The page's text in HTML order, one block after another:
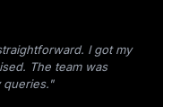
I got my
The team was
queries."